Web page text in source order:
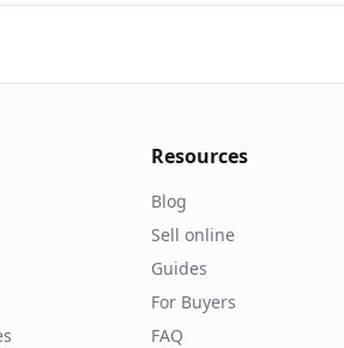
Resources
Blog
Sell online
Guides
For Buyers
FAQ